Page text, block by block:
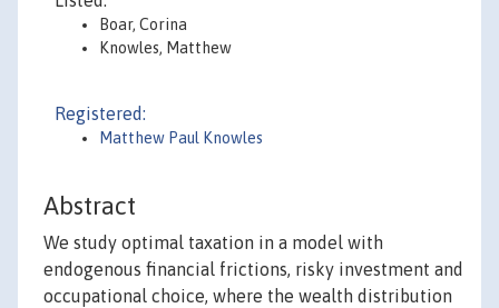
Boar, Corina
Knowles, Matthew
Registered:
Matthew Paul Knowles
Abstract
We study optimal taxation in a model with
endogenous financial frictions, risky investment and
occupational choice, where the wealth distribution